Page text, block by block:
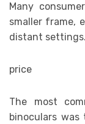
Many
smaller frame,
distant settings.
price
The most
binoculars